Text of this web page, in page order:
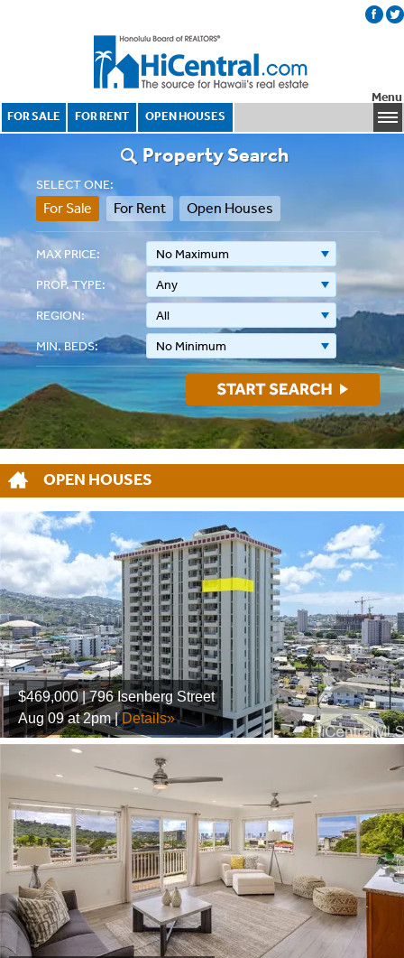
FOR SALE FOR RENT OPEN HOUSES
Menu
Property Search
SELECT ONE:
For Sale For Rent Open Houses
MAX PRICE:
No Maximum
PROP. TYPE:
Any
REGION:
All
MIN. BEDS:
No Minimum
OPEN HOUSES
$469,000 | 796 Isenberg Street
Aug 09 at 2pm |Details»